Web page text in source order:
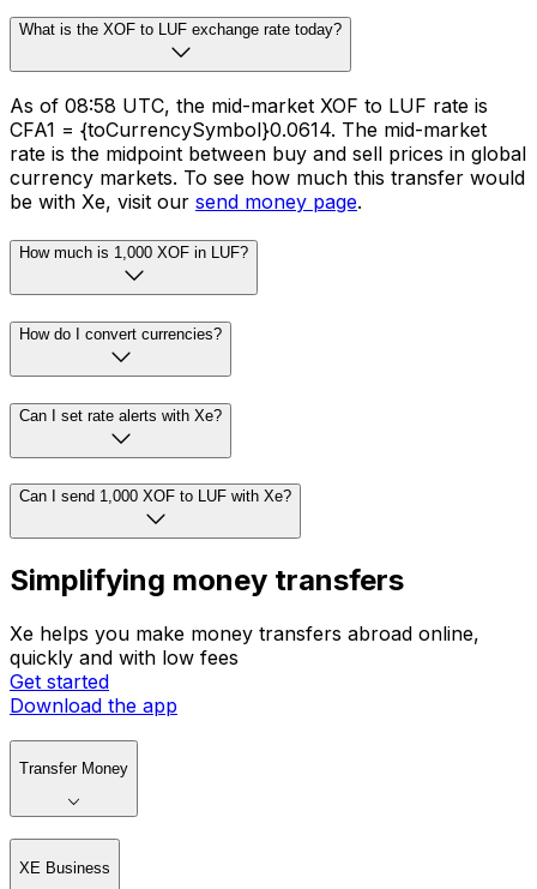
What is the XOF to LUF exchange rate today?
As of 08:58 UTC, the mid-market XOF to LUF rate is
CFA1 = {toCurrencySymbol}0.0614. The mid-market
rate is the midpoint between buy and sell prices in global
currency markets. To see how much this transfer would
be with Xe, visit our send money page.
How much is 1,000 XOF in LUF?
How do I convert currencies?
Can I set rate alerts with Xe?
Can I send 1,000 XOF to LUF with Xe?
Simplifying money transfers
Xe helps you make money transfers abroad online,
quickly and with low fees
Get started
Download the app
Transfer Money
XE Business